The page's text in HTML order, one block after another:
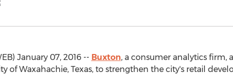
January 07, 2016 -- Buxton, a consumer analytics
of Waxahachie, Texas, to strengthen the city's retail